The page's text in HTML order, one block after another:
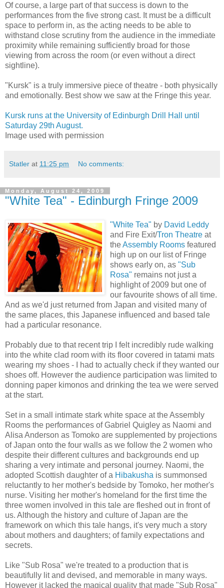
Of course, a large part of that success is down to the
performances from the five strong cast. It must be a difficult
space to perform in, as the acting needs to be able to
withstand close scrutiny from the audience in the immediate
proximity while remaining sufficiently broad for those
viewing from across the room (or even without a direct
sightline).
"Kursk" is a truly immersive piece of theatre - both physically
and emotionally. Best show we saw at the Fringe this year.
Kursk runs at the University of Edinburgh Drill Hall until
Saturday 29th August.
Image used with permission
Statler at 11:25 pm No comments:
Monday, August 24, 2009
"White Tea" - Edinburgh Fringe 2009
"White Tea" by David Leddy
and Fire Exit/Tron Theatre at
theAssembly Rooms featured
high up on our list of Fringe
shows early on, as "Sub
Rosa" remains not just a
highlight of 2009 but one of
our favourite shows of all time.
And as we'd just returned from Japan and visited many of
the same places, this Japanese influenced and based tale
had a particular resonance.
Probably due to that recent trip I felt incredibly rude walking
into the white clad room with its floor covered in tatami mats
wearing my shoes - I had to actually check if they wanted our
shoes off. However the audience participation was limited to
donning paper kimonos and drinking the tea we were served
at the start.
Set in a small intimate stark white space at the Assembly
Rooms the performances of Gabriel Quigley as Naomi and
Alisa Anderson as Tomoko are supplemented by projections
of Japan onto the four walls as we follow the 2 women who
despite their different cultures and backgrounds end up
sharing a very intimate and personal journey. Naomi, the
adopted Scottish daughter of a Hibakusha is summonsed
reluctantly to her mother's bedside by Tomoko, her mother's
nurse. Visiting her mother's homeland for the first time the
three women involved in this tale are fleshed out in front of
us. Although the history and culture of Japan are the
framework on which this tale hangs, it's very much a story
about mothers and daughters; of family expectations and
secrets.
Like "Sub Rosa" we're treated to a production that is
beautifully lit and devised, and memorable in many ways.
However it lacked the magical quality that made "Sub Rosa"